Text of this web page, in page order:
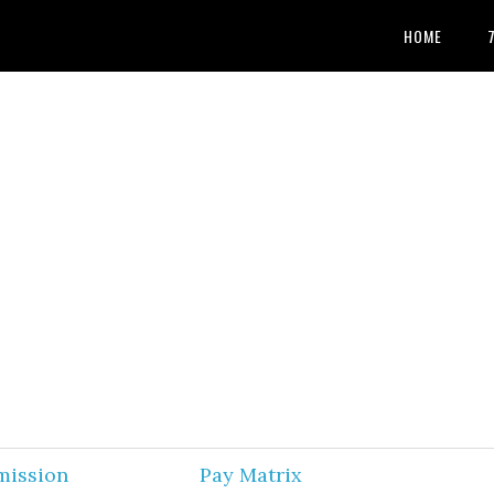
HOME
Pay Matrix